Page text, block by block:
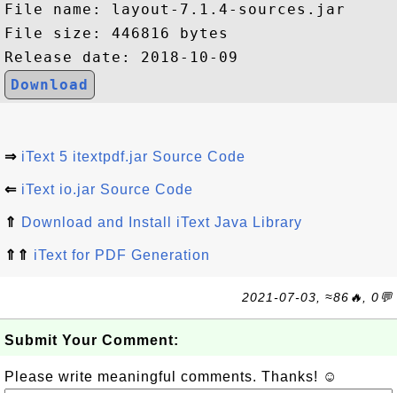
File name: layout-7.1.4-sources.jar
File size: 446816 bytes
Download
⇒ iText 5 itextpdf.jar Source Code
⇐ iText io.jar Source Code
⇑ Download and Install iText Java Library
⇑⇑ iText for PDF Generation
2021-07-03, ≈86🔥, 0💬
Submit Your Comment:
Please write meaningful comments. Thanks! ☺